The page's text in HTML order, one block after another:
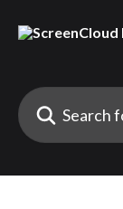
Search for